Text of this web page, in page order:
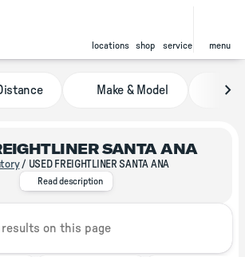
locations shop service menu
Make & Model
SANTA ANA
/ USED FREIGHTLINER SANTA ANA
With locations throughout North
Read description